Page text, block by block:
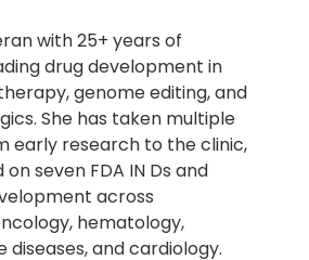
with 25+ years of
drug development in
genome editing, and
She has taken multiple
early research to the clinic,
seven FDA IN Ds and
across
hematology,
diseases, and cardiology.